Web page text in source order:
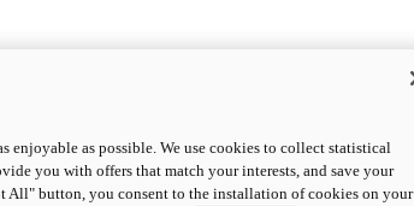
enjoyable as possible. We use cookies to collect statistical
you with offers that match your interests, and save your
All" button, you consent to the installation of cookies on your